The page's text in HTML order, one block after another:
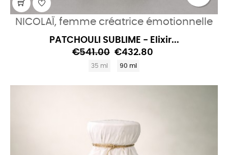
NICOLAÏ, femme créatrice émotionnelle
PATCHOULI SUBLIME - Elixir...
€541.00 €432.80
35 ml 90 ml